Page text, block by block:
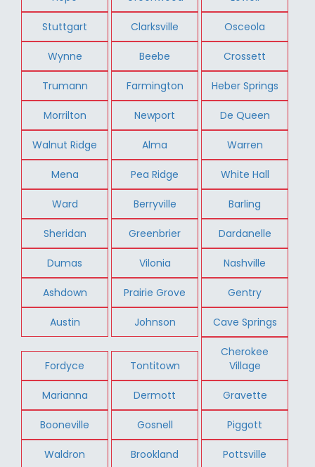
Stuttgart Clarksville Osceola
Wynne Beebe Crossett
Trumann Farmington Heber Springs
Morrilton Newport De Queen
Walnut Ridge Alma Warren
Mena Pea Ridge White Hall
Ward Berryville Barling
Sheridan Greenbrier Dardanelle
Dumas Vilonia Nashville
Ashdown Prairie Grove Gentry
Austin Johnson Cave Springs
Fordyce Tontitown
Cherokee
Village
Marianna Dermott Gravette
Booneville Gosnell Piggott
Waldron Brookland Pottsville